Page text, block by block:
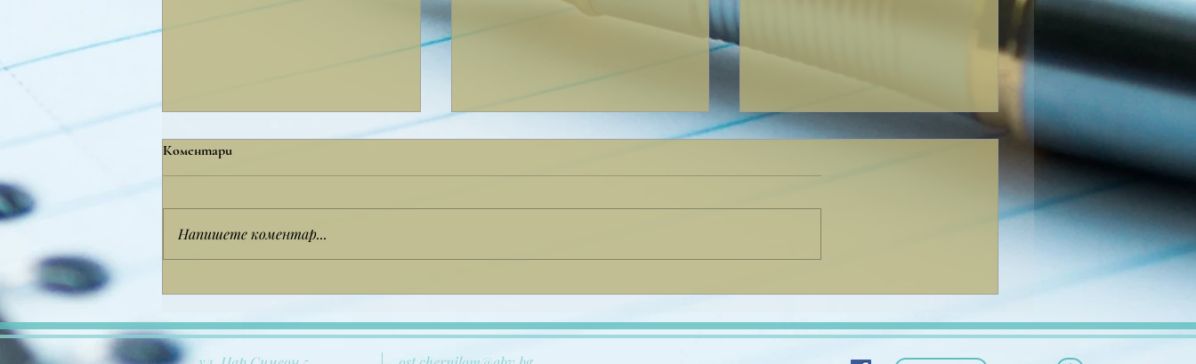
Copy of дсхсфксйксфкйс
Коментари
Напишете коментар...